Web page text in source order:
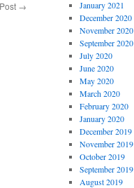
→
January 2021
December 2020
November 2020
September 2020
July 2020
June 2020
May 2020
March 2020
February 2020
January 2020
December 2019
November 2019
October 2019
September 2019
August 2019